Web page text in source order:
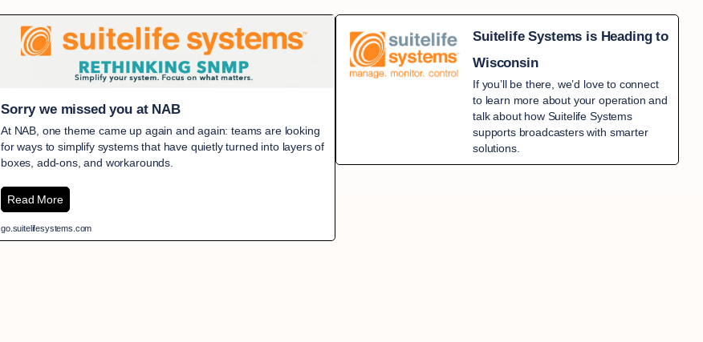
Sorry we missed you at NAB
At NAB, one theme came up again and again: teams are looking
for ways to simplify systems that have quietly turned into layers of
boxes, add-ons, and workarounds.
Read More
go.suitelifesystems.com
Suitelife Systems is Heading to
Wisconsin
If you’ll be there, we’d love to connect
to learn more about your operation and
talk about how Suitelife Systems
supports broadcasters with smarter
solutions.